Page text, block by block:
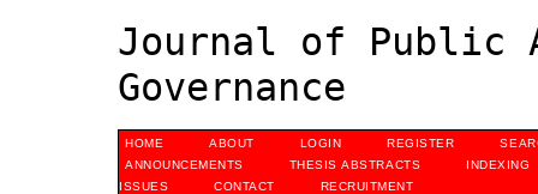
Journal of Public
Governance
HOME ABOUT LOGIN REGISTER
ANNOUNCEMENTS
THESIS ABSTRACTS
INDEXING
ISSUES
CONTACT RECRUITMENT